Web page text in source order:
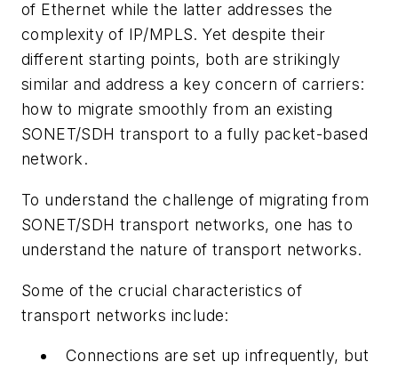
of Ethernet while the latter addresses the
complexity of IP/MPLS. Yet despite their
different starting points, both are strikingly
similar and address a key concern of carriers:
how to migrate smoothly from an existing
SONET/SDH transport to a fully packet-based
network.
To understand the challenge of migrating from
SONET/SDH transport networks, one has to
understand the nature of transport networks.
Some of the crucial characteristics of
transport networks include:
Connections are set up infrequently, but